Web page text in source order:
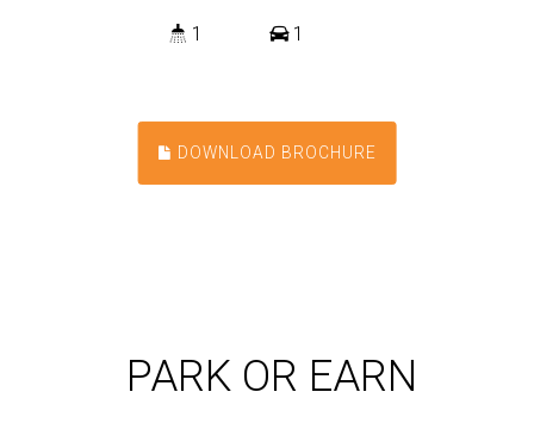
1 1
DOWNLOAD BROCHURE
PARK OR EARN